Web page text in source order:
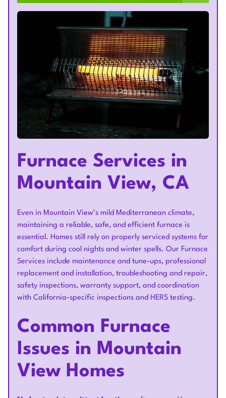
Furnace Services in
Mountain View, CA
Even in Mountain View’s mild Mediterranean climate,
maintaining a reliable, safe, and efficient furnace is
essential. Homes still rely on properly serviced systems for
comfort during cool nights and winter spells. Our Furnace
Services include maintenance and tune-ups, professional
replacement and installation, troubleshooting and repair,
safety inspections, warranty support, and coordination
with California-specific inspections and HERS testing.
Common Furnace
Issues in Mountain
View Homes